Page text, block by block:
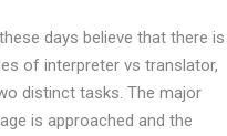
days believe that there is
of interpreter vs translator,
distinct tasks. The major
is approached and the